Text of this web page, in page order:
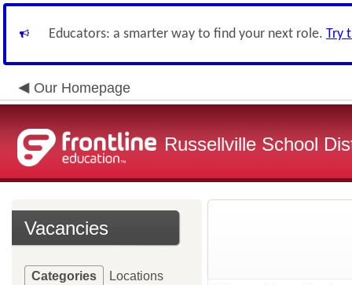
Educators: a smarter way to find your next role. Try
Our Homepage
Russellville School
Vacancies
Categories Locations